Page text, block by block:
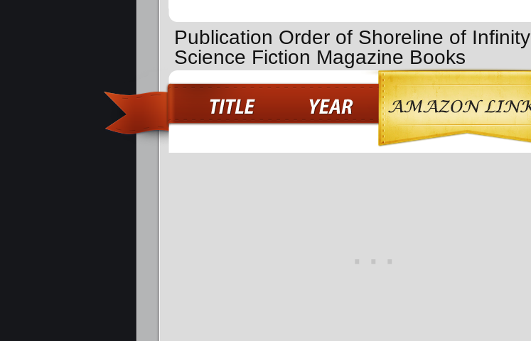
Publication Order of Shoreline of Infinity
Science Fiction Magazine Books